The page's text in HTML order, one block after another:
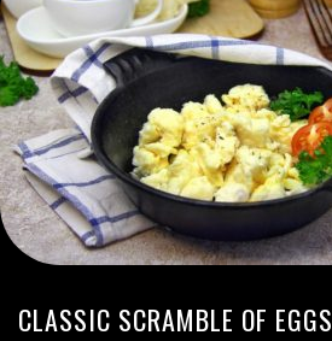
CLASSIC SCRAMBLE OF EGGS